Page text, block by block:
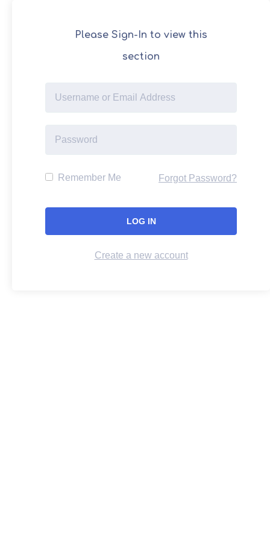
Please Sign-In to view this
section
Remember Me Forgot Password?
Create a new account